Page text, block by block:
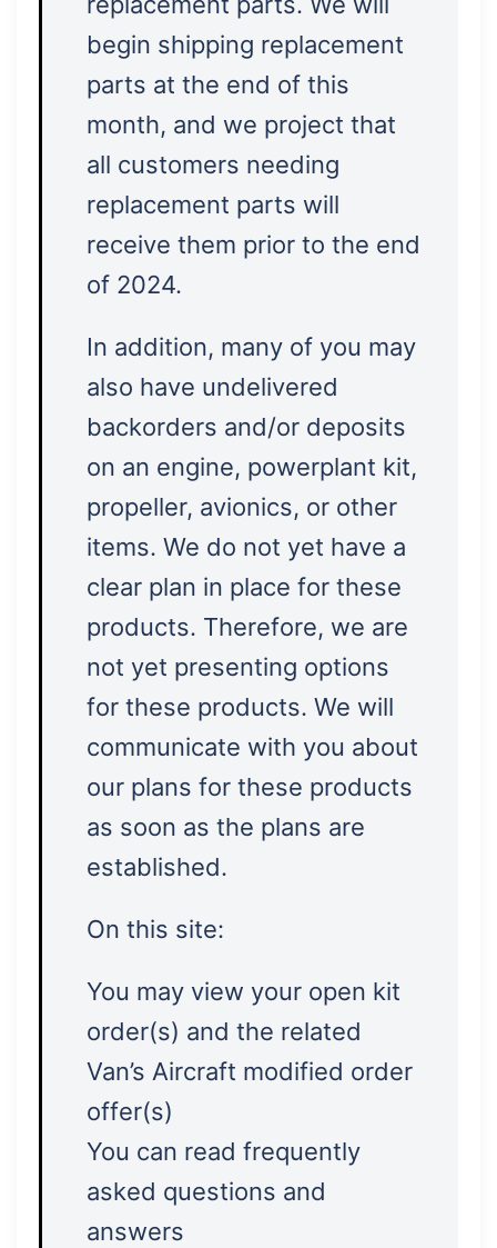
begin shipping replacement
parts at the end of this
month, and we project that
all customers needing
replacement parts will
receive them prior to the end
of 2024.
In addition, many of you may
also have undelivered
backorders and/or deposits
on an engine, powerplant kit,
propeller, avionics, or other
items. We do not yet have a
clear plan in place for these
products. Therefore, we are
not yet presenting options
for these products. We will
communicate with you about
our plans for these products
as soon as the plans are
established.
On this site:
You may view your open kit
order(s) and the related
Van’s Aircraft modified order
offer(s)
You can read frequently
asked questions and
answers